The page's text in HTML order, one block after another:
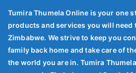
Tumira Thumela Online is your one
products and services you will need
Zimbabwe. We strive to keep you
family back home and take care of
the world you are in. Tumira